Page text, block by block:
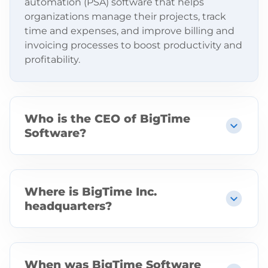
organizations manage their projects, track
time and expenses, and improve billing and
invoicing processes to boost productivity and
profitability.
Who is the CEO of BigTime
Software?
Where is BigTime Inc.
headquarters?
When was BigTime Software